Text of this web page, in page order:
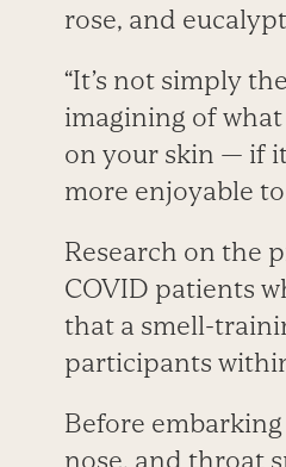
rose, and
“It’s not simply
imagining of
on your skin — if
more enjoyable
Research on the
COVID patients
that a smell-
participants
Before
nose, and throat